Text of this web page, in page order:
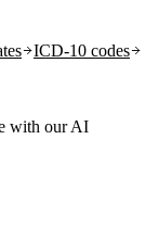
ICD-10 codes
with our AI